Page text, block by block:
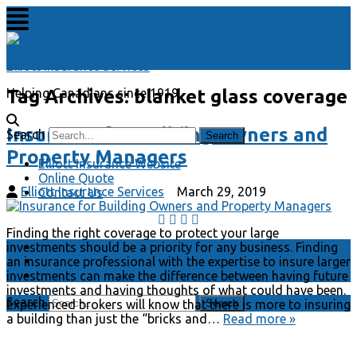
Helping Canadians since 1919
Search
Elliott Insurance Website
Online Quote
Contact Us
Elliott Insurance Website
Online Quote
Contact Us
Search
Tag Archives:blanket glass coverage
Insurance for Building Owners and
Property Managers
Elliott Insurance Services March 29, 2019
Finding the right coverage to protect your large
investments should be a priority for any business. Finding
an insurance professional with the expertise to insure larger
investments can make the difference between having future
investments and having thoughts of what could have been.
Experienced brokers will know that there is more to insuring
a building than just the “bricks and… Read more »